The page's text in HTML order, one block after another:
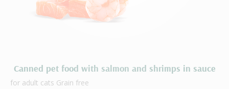
Canned pet food with salmon and shrimps in sauce
for adult cats Grain free